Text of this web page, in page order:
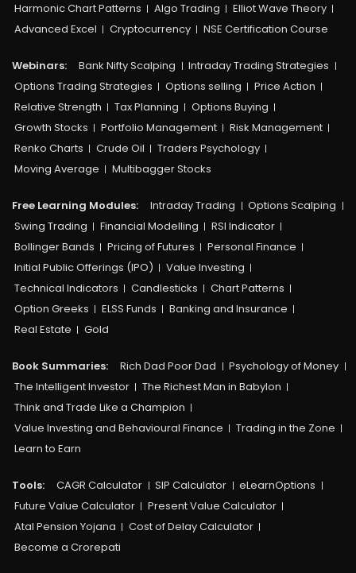
Harmonic Chart Patterns
Algo Trading
Elliot Wave Theory
Advanced Excel
Cryptocurrency NSE Certification Course
Webinars: Bank Nifty Scalping
Intraday Trading Strategies
Options Trading Strategies
Options selling
Price Action
Relative Strength
Tax Planning
Options Buying
Growth Stocks
Portfolio Management
Risk Management
Renko Charts
Crude Oil
Traders Psychology
Moving Average
Multibagger Stocks
Free Learning Modules: Intraday Trading
Options Scalping
Swing Trading
Financial Modelling
RSI Indicator
Bollinger Bands
Pricing of Futures
Personal Finance
Initial Public Offerings (IPO)
Value Investing
Technical Indicators
Candlesticks
Chart Patterns
Option Greeks
ELSS Funds
Banking and Insurance
Real Estate
Gold
Book Summaries: Rich Dad Poor Dad
Psychology of Money
The Intelligent Investor
The Richest Man in Babylon
Think and Trade Like a Champion
Value Investing and Behavioural Finance
Trading in the Zone
Learn to Earn
Tools: CAGR Calculator SIP Calculator
eLearnOptions
Future Value Calculator
Present Value Calculator
Atal Pension Yojana
Cost of Delay Calculator
Become a Crorepati